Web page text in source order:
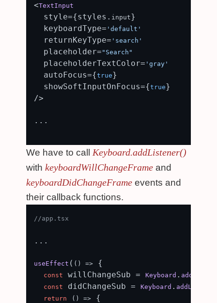
<TextInput
  style={styles.
input}
  keyboardType=
'default'
  returnKeyType=
'search'
  placeholder=
"Search"
  placeholderTextColor=
'gray'
  autoFocus={
true}
  showSoftInputOnFocus={
true}
/>
...
We have to call Keyboard.addListener()
with keyboardWillChangeFrame and
keyboardDidChangeFrame events and
their callback functions.
//app.tsx
...
useEffect ( () => {
const willChangeSub = Keyboard .
const
didChangeSub = Keyboard .
return
() => {